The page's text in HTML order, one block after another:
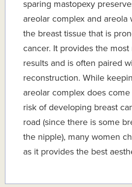
sparing mastopexy
areolar complex and areola
the breast tissue that is
cancer. It provides the
results and is often paired
reconstruction. While
areolar complex does
risk of developing breast
road (since there is some
the nipple), many women
as it provides the best